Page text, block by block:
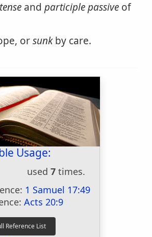
and participle passive of
orsunkby care.
Usage:
used 7 times.
1 Samuel 17:49
Acts 20:9